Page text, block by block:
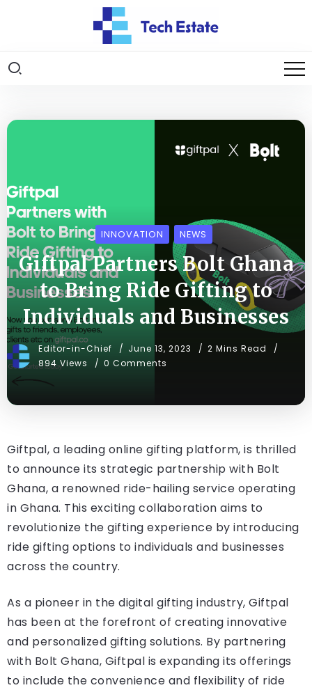
INNOVATION NEWS
Giftpal Partners Bolt Ghana
to Bring Ride Gifting to
Individuals and Businesses
Editor-in-Chief June 13, 2023
2 Mins Read
894 Views
0 Comments
Giftpal, a leading online gifting platform, is thrilled
to announce its strategic partnership with Bolt
Ghana, a renowned ride-hailing service operating
in Ghana. This exciting collaboration aims to
revolutionize the gifting experience by introducing
ride gifting options to individuals and businesses
across the country.
As a pioneer in the digital gifting industry, Giftpal
has been at the forefront of creating innovative
and personalized gifting solutions. By partnering
with Bolt Ghana, Giftpal is expanding its offerings
to include the convenience and flexibility of ride